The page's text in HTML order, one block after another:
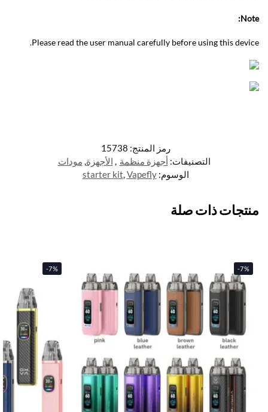
Note:
Please read the user manual carefully before using this device.
رمز المنتج: 15738
التصنيفات:أجهزة منظمة , الأجهزة, مودات
الوسوم:
starter kit,Vapefly
منتجات ذات صلة
-7%
-7%